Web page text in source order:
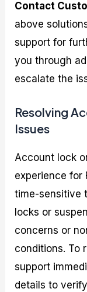
Contact
above
support for
you through
escalate the
Resolving
Issues
Account lock
experience for
time-sensitive
locks or
concerns or
conditions. To
support
details to